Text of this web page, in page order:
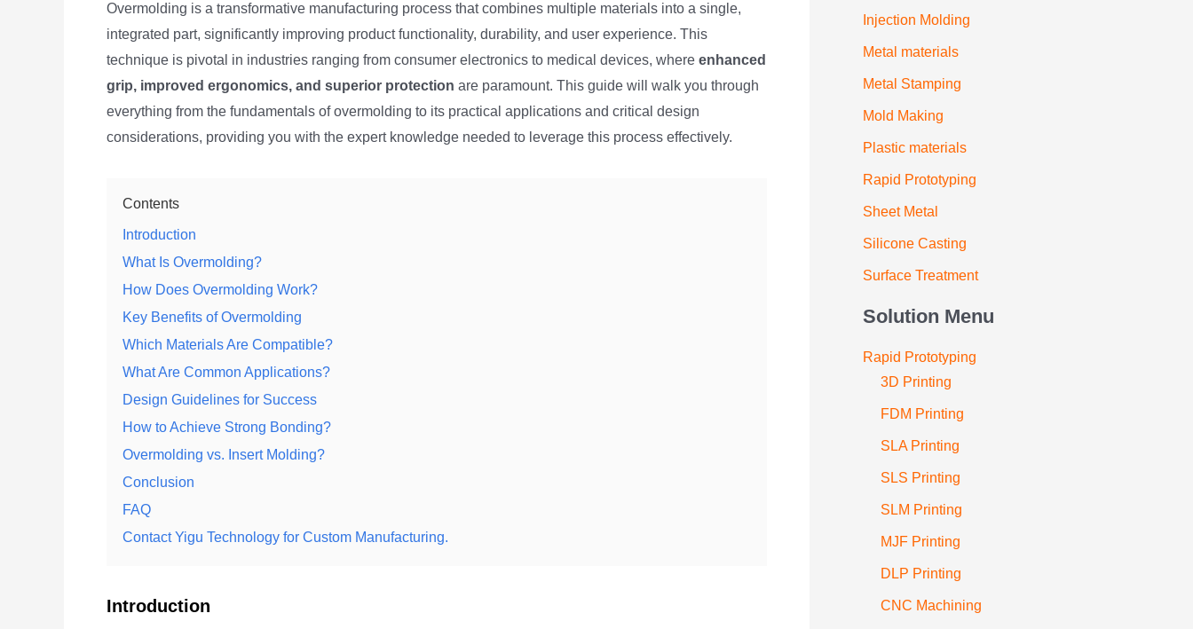
Overmolding is a transformative manufacturing process that combines multiple materials into a single,
integrated part, significantly improving product functionality, durability, and user experience. This
technique is pivotal in industries ranging from consumer electronics to medical devices, where enhanced
grip, improved ergonomics, and superior protection are paramount. This guide will walk you through
everything from the fundamentals of overmolding to its practical applications and critical design
considerations, providing you with the expert knowledge needed to leverage this process effectively.
Contents
Introduction
What Is Overmolding?
How Does Overmolding Work?
Key Benefits of Overmolding
Which Materials Are Compatible?
What Are Common Applications?
Design Guidelines for Success
How to Achieve Strong Bonding?
Overmolding vs. Insert Molding?
Conclusion
FAQ
Contact Yigu Technology for Custom Manufacturing.
Introduction
Injection Molding
Metal materials
Metal Stamping
Mold Making
Plastic materials
Rapid Prototyping
Sheet Metal
Silicone Casting
Surface Treatment
Solution Menu
Rapid Prototyping
3D Printing
FDM Printing
SLA Printing
SLS Printing
SLM Printing
MJF Printing
DLP Printing
CNC Machining